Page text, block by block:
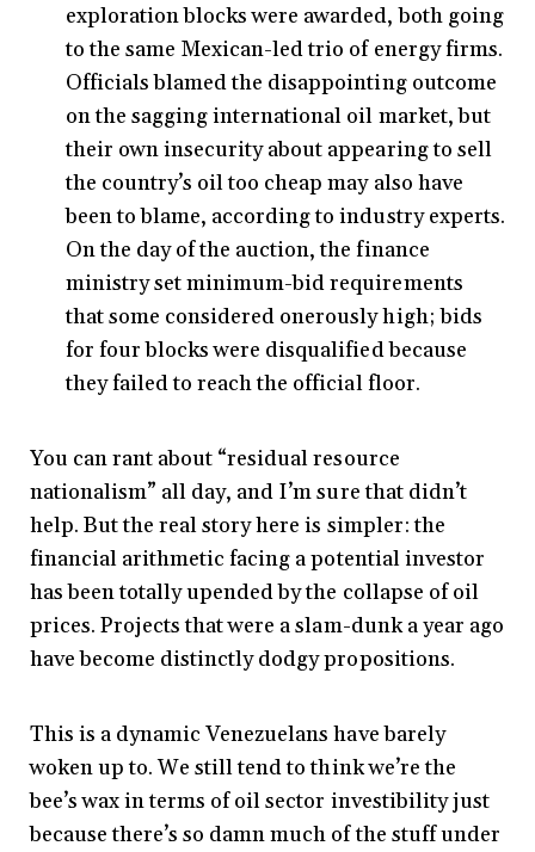
exploration blocks were awarded, both going
to the same Mexican-led trio of energy firms.
Officials blamed the disappointing outcome
on the sagging international oil market, but
their own insecurity about appearing to sell
the country’s oil too cheap may also have
been to blame, according to industry experts.
On the day of the auction, the finance
ministry set minimum-bid requirements
that some considered onerously high; bids
for four blocks were disqualified because
they failed to reach the official floor.
You can rant about “residual resource
nationalism” all day, and I’m sure that didn’t
help. But the real story here is simpler: the
financial arithmetic facing a potential investor
has been totally upended by the collapse of oil
prices. Projects that were a slam-dunk a year ago
have become distinctly dodgy propositions.
This is a dynamic Venezuelans have barely
woken up to. We still tend to think we’re the
bee’s wax in terms of oil sector investibility just
because there’s so damn much of the stuff under